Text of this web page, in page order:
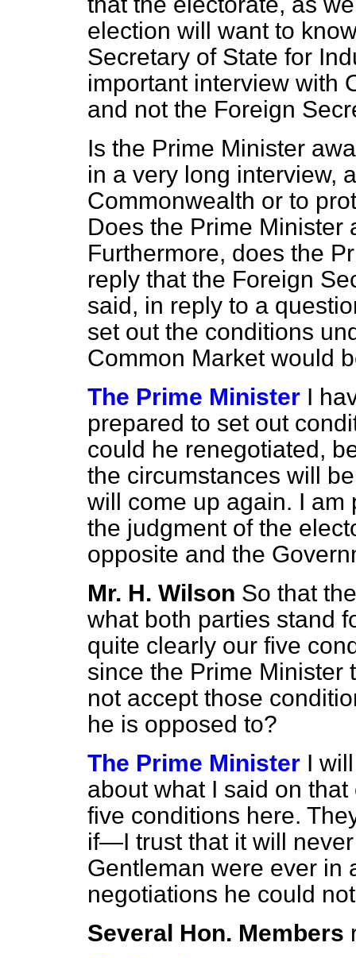
election will want to
Secretary of State for
important interview with
and not the Foreign
Is the Prime Minister
in a very long interview,
Commonwealth or to
Does the Prime Minister
Furthermore, does the
reply that the Foreign
said, in reply to a
set out the conditions
Common Market would
The Prime Minister I
prepared to set out
could he renegotiated,
the circumstances will
will come up again. I am
the judgment of the
opposite and the
Mr. H. Wilson So that
what both parties stand
quite clearly our five
since the Prime Minister
not accept those
he is opposed to?
The Prime Minister I
about what I said on
five conditions here.
if—I trust that it will
Gentleman were ever in
negotiations he could
Several Hon. Members